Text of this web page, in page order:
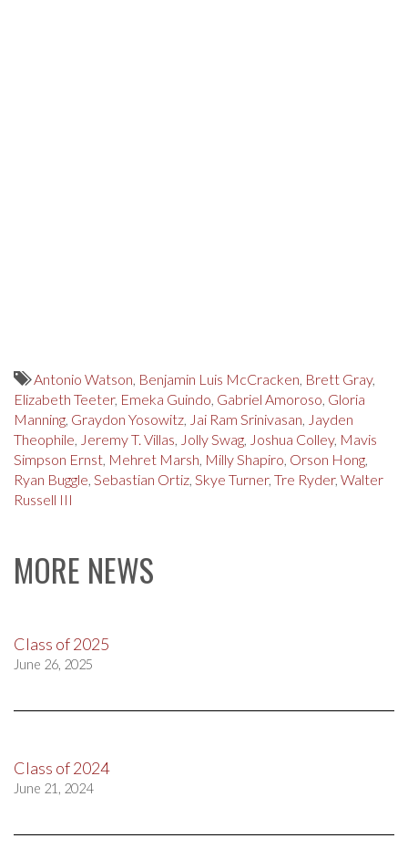
Antonio Watson, Benjamin Luis McCracken, Brett Gray,
Elizabeth Teeter, Emeka Guindo, Gabriel Amoroso, Gloria
Manning, Graydon Yosowitz, Jai Ram Srinivasan, Jayden
Theophile, Jeremy T. Villas, Jolly Swag, Joshua Colley, Mavis
Simpson Ernst, Mehret Marsh, Milly Shapiro, Orson Hong,
Ryan Buggle, Sebastian Ortiz, Skye Turner, Tre Ryder, Walter
Russell III
MORE NEWS
Class of 2025
June 26, 2025
Class of 2024
June 21, 2024